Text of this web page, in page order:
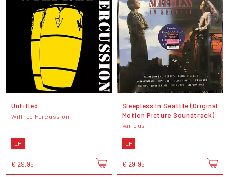
Untitled
Wilfred Percussion
LP
€ 29,95
Sleepless In Seattle (Original
Motion Picture Soundtrack)
Various
LP
€ 29,95